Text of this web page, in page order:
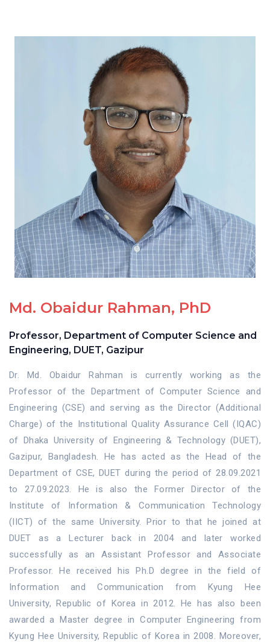
Md. Obaidur Rahman, PhD
Professor, Department of Computer Science and
Engineering, DUET, Gazipur
Dr. Md. Obaidur Rahman is currently working as the
Professor of the Department of Computer Science and
Engineering (CSE) and serving as the Director (Additional
Charge) of the Institutional Quality Assurance Cell (IQAC)
of Dhaka University of Engineering & Technology (DUET),
Gazipur, Bangladesh. He has acted as the Head of the
Department of CSE, DUET during the period of 28.09.2021
to 27.09.2023. He is also the Former Director of the
Institute of Information & Communication Technology
(IICT) of the same University. Prior to that he joined at
DUET as a Lecturer back in 2004 and later worked
successfully as an Assistant Professor and Associate
Professor. He received his Ph.D degree in the field of
Information and Communication from Kyung Hee
University, Republic of Korea in 2012. He has also been
awarded a Master degree in Computer Engineering from
Kyung Hee University, Republic of Korea in 2008. Moreover,